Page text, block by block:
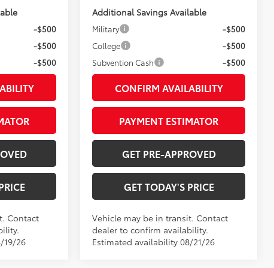
-$500
-$500
-$500
Contact
19/26
Additional Savings Available
Military
-$500
College
-$500
Subvention Cash
-$500
CONFIRM AVAILABILITY
PAYMENT ESTIMATOR
GET PRE-APPROVED
GET TODAY'S PRICE
Vehicle may be in transit. Contact
dealer to confirm availability.
Estimated availability 08/21/26